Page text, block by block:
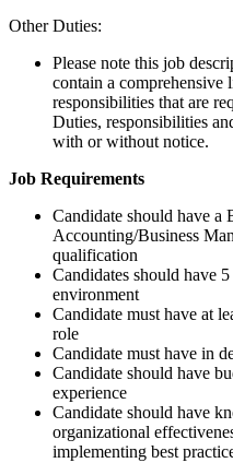
Other Duties:
Please note this job
contain a comprehensive
responsibilities that are
Duties, responsibilities
with or without notice.
Job Requirements
Candidate should have a
Accounting/Business
qualification
Candidates should have
environment
Candidate must have at
role
Candidate must have in
Candidate should have
experience
Candidate should have
organizational
implementing best